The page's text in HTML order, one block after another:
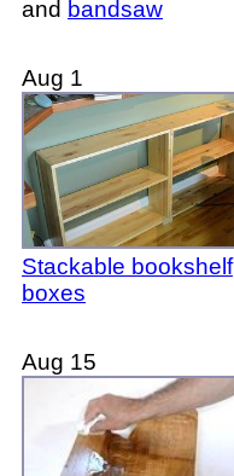
and bandsaw
Aug 1
Stackable bookshelf
boxes
Aug 15